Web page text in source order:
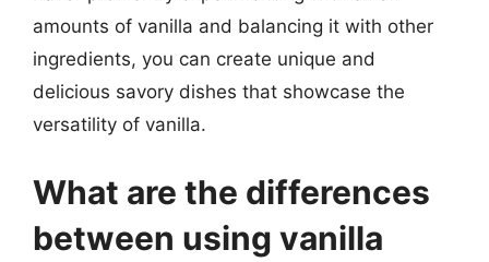
amounts of vanilla and balancing it with other
ingredients, you can create unique and
delicious savory dishes that showcase the
versatility of vanilla.
What are the differences
between using vanilla